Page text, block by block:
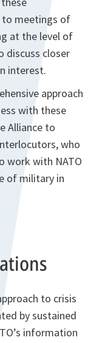
to meetings of
at the level of
discuss closer
interest.
approach
with these
Alliance to
who
work with NATO
of military in
to crisis
by sustained
information